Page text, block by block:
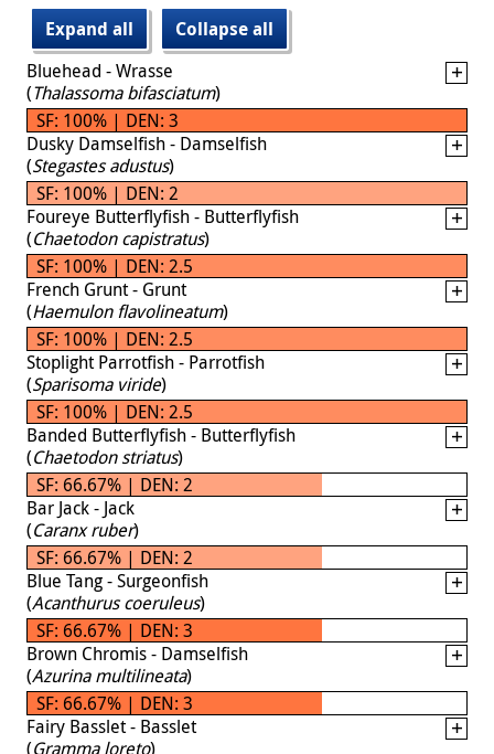
Expand all
Collapse all
Bluehead - Wrasse
(Thalassoma bifasciatum)
SF: 100% | DEN: 3
Dusky Damselfish - Damselfish
(Stegastes adustus)
SF: 100% | DEN: 2
Foureye Butterflyfish - Butterflyfish
(Chaetodon capistratus)
SF: 100% | DEN: 2.5
French Grunt - Grunt
(Haemulon flavolineatum)
SF: 100% | DEN: 2.5
Stoplight Parrotfish - Parrotfish
(Sparisoma viride)
SF: 100% | DEN: 2.5
Banded Butterflyfish - Butterflyfish
(Chaetodon striatus)
SF: 66.67% | DEN: 2
Bar Jack - Jack
(Caranx ruber)
SF: 66.67% | DEN: 2
Blue Tang - Surgeonfish
(Acanthurus coeruleus)
SF: 66.67% | DEN: 3
Brown Chromis - Damselfish
(Azurina multilineata)
SF: 66.67% | DEN: 3
Fairy Basslet - Basslet
(Gramma loreto)